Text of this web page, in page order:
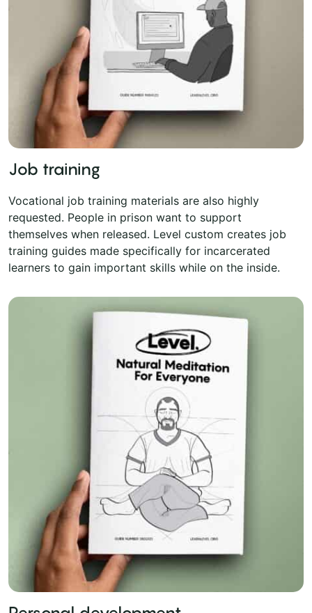
Job training
Vocational job training materials are also highly
requested. People in prison want to support
themselves when released. Level custom creates job
training guides made specifically for incarcerated
learners to gain important skills while on the inside.